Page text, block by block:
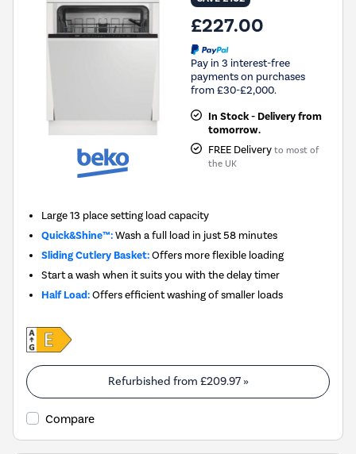
£227.00
Pay in 3 interest-free
payments on purchases
from £30-£2,000.
In Stock - Delivery from
tomorrow.
FREE Delivery to most of
the UK
Large 13 place setting load capacity
Quick&Shine™:Wash a full load in just 58 minutes
Sliding Cutlery Basket:Offers more flexible loading
Start a wash when it suits you with the delay timer
Half Load:Offers efficient washing of smaller loads
Refurbished from £209.97»
Compare